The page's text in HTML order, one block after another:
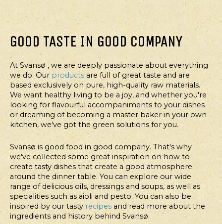
MAIN
COURSE
SPINACH
WAFFLES
WITH
CHILI
PESTO
MAIN
COURSE
SPICY
PASTA
WITH
STEAK
MAIN
COURSE
MEATBALLS
WITH
CRISPY
POTATOES,
BROCCOLI
AND
BROWN
SAUCE
MAIN
COURSE,
SALAD
VEGAN
SUMMER
SALAD
GOOD TASTE IN GOOD COMPANY
At Svansø , we are deeply passionate about everything
we do. Our products are full of great taste and are
based exclusively on pure, high-quality raw materials.
We want healthy living to be a joy, and whether you're
looking for flavourful accompaniments to your dishes
or dreaming of becoming a master baker in your own
kitchen, we've got the green solutions for you.
Svansø is good food in good company. That's why
we've collected some great inspiration on how to
create tasty dishes that create a good atmosphere
around the dinner table. You can explore our wide
range of delicious oils, dressings and soups, as well as
specialities such as aioli and pesto. You can also be
inspired by our tasty recipes and read more about the
ingredients and history behind Svansø.